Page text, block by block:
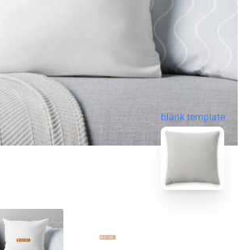
blank template